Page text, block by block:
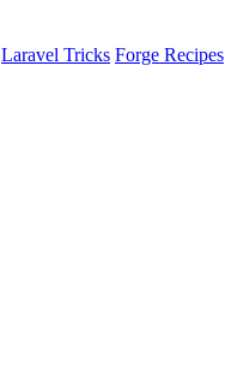
Laravel Tricks Forge Recipes